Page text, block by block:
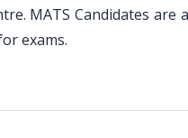
MATS Candidates
exams.